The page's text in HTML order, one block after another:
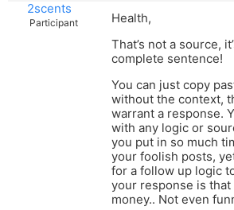
2scents
Participant
Health,
That’s not a source,
complete sentence!
You can just copy
without the context,
warrant a response.
with any logic or
you put in so much
your foolish posts,
for a follow up logic
your response is
money.. Not even